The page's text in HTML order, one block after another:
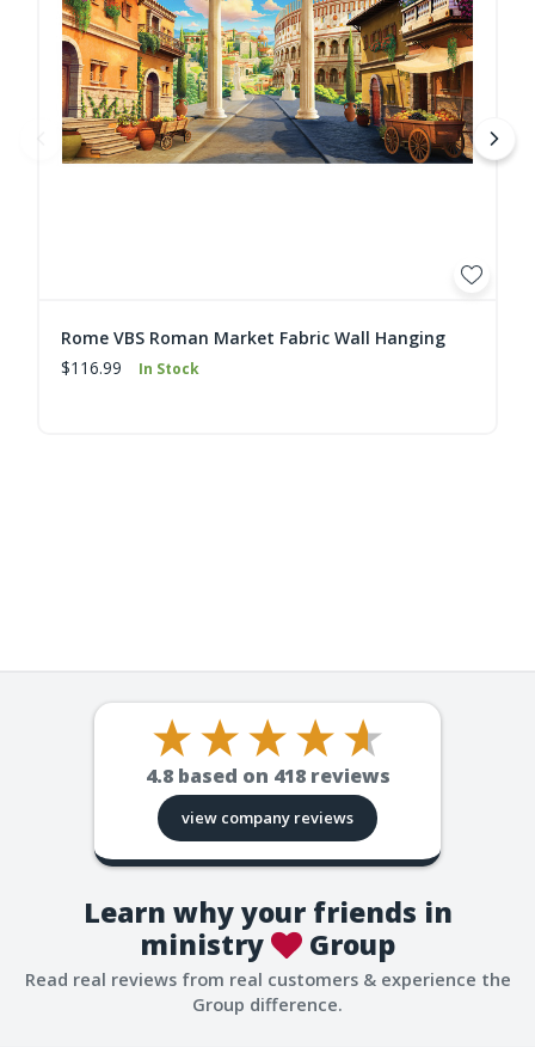
Rome VBS Roman Market Fabric Wall Hanging
$116.99
In Stock
4.8 based on 418reviews
view company reviews
Learn why your friends in
ministry
Group
Read real reviews from real customers & experience the
Group difference.